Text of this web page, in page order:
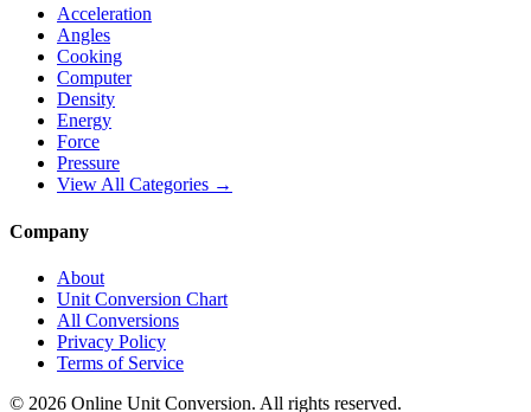
Acceleration
Angles
Cooking
Computer
Density
Energy
Force
Pressure
View All Categories →
Company
About
Unit Conversion Chart
All Conversions
Privacy Policy
Terms of Service
© 2026 Online Unit Conversion. All rights reserved.